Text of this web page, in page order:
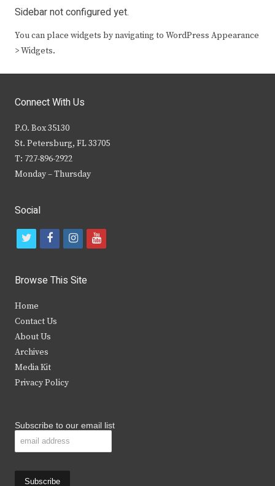
Sidebar not configured yet.
You can place widgets by navigating to WordPress Appearance
> Widgets.
Connect With Us
P.O. Box 35130
St. Petersburg, FL 33705
T: 727-896-2922
Monday – Thursday
Social
t
i
t
e
r
f
c
b
i
s
y
Browse This Site
Home
Contact Us
About Us
Archives
Media Kit
Privacy Policy
Subscribe to our email list